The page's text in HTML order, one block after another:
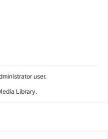
user.
Library.